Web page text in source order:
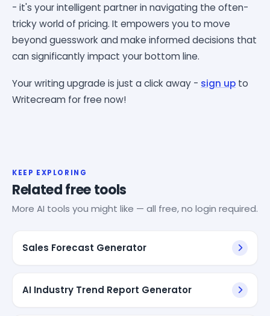
- it's your intelligent partner in navigating the often-
tricky world of pricing. It empowers you to move
beyond guesswork and make informed decisions that
can significantly impact your bottom line.
Your writing upgrade is just a click away - sign up to
Writecream for free now!
KEEP EXPLORING
Related free tools
More AI tools you might like — all free, no login required.
Sales Forecast Generator
AI Industry Trend Report Generator